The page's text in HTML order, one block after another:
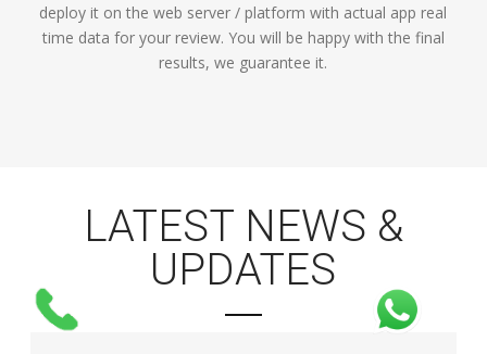
deploy it on the web server / platform with actual app real
time data for your review. You will be happy with the final
results, we guarantee it.
LATEST NEWS &
UPDATES